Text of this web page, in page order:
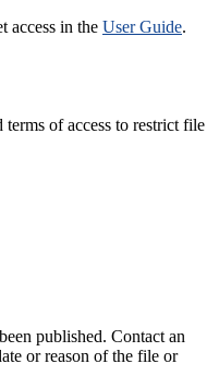
access in the User Guide.
terms of access to restrict file
published. Contact an
or reason of the file or